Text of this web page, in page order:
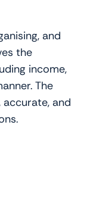
and
the
income,
The
and